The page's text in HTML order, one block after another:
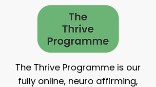
The Thrive Programme is our
fully online, neuro affirming,